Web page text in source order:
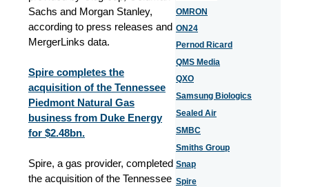
Sachs and Morgan Stanley,
according to press releases and
MergerLinks data.
Spire completes the
acquisition of the Tennessee
Piedmont Natural Gas
business from Duke Energy
for $2.48bn.
Spire, a gas provider, completed
the acquisition of the Tennessee
OMRON
ON24
Pernod Ricard
QMS Media
QXO
Samsung Biologics
Sealed Air
SMBC
Smiths Group
Snap
Spire